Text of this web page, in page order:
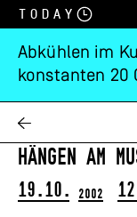
Today
Abkühlen im
konstanten 20
Hängen am
19.10. 2002